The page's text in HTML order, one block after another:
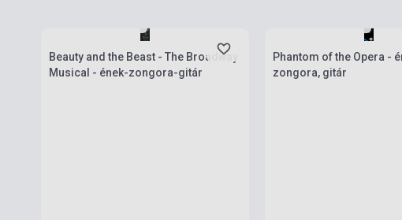
Beauty and the Beast - The Broadway
Musical - ének-zongora-gitár
Phantom of the Opera -
zongora, gitár